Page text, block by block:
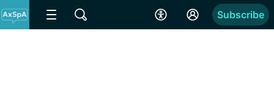
Subscribe